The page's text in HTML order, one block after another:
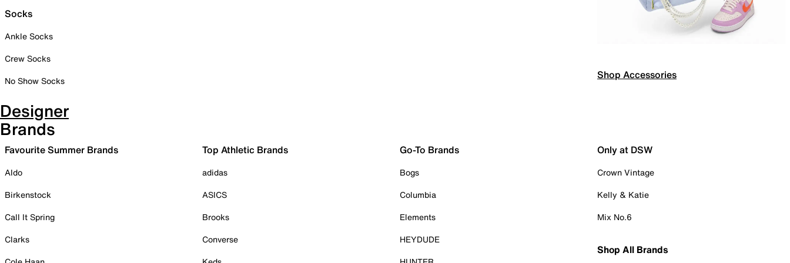
Socks
Ankle Socks
Crew Socks
No Show Socks
Shop Accessories
Designer
Brands
Favourite Summer Brands
Aldo
Birkenstock
Call It Spring
Clarks
Top Athletic Brands
adidas
ASICS
Brooks
Converse
Go-To Brands
Bogs
Columbia
Elements
HEYDUDE
Only at DSW
Crown Vintage
Kelly & Katie
Mix No.6
Shop All Brands